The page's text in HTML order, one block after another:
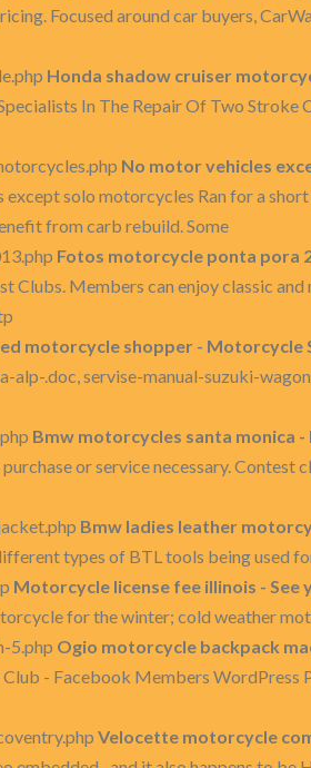
Focused around car buyers,
Honda shadow cruiser
In The Repair Of Two Stroke
No motor vehicles
solo motorcycles Ran for a
from carb rebuild. Some
Fotos motorcycle ponta pora
Clubs. Members can enjoy classic
motorcycle shopper - Motorcycle
.doc, servise-manual-suzuki-
Bmw motorcycles santa monica
or service necessary. Contest
Bmw ladies leather
types of BTL tools being used
Motorcycle license fee illinois - See
for the winter; cold weather
5.php Ogio motorcycle backpack
- Facebook Members WordPress
Velocette motorcycle